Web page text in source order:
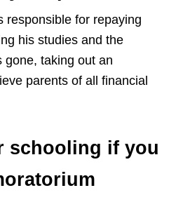
responsible for repaying
his studies and the
gone, taking out an
parents of all financial
schooling if you